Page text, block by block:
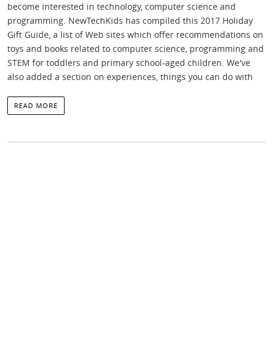
become interested in technology, computer science and
programming. NewTechKids has compiled this 2017 Holiday
Gift Guide, a list of Web sites which offer recommendations on
toys and books related to computer science, programming and
STEM for toddlers and primary school-aged children. We've
also added a section on experiences, things you can do with
READ MORE